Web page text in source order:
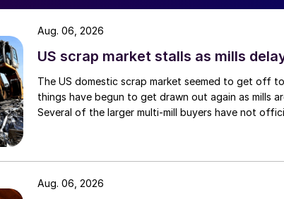
US scrap market stalls as mills
The US domestic scrap market seemed to get off
things have begun to get drawn out again as mills
Several of the larger multi-mill buyers have not
Aug. 06, 2026
Aug. 06, 2026